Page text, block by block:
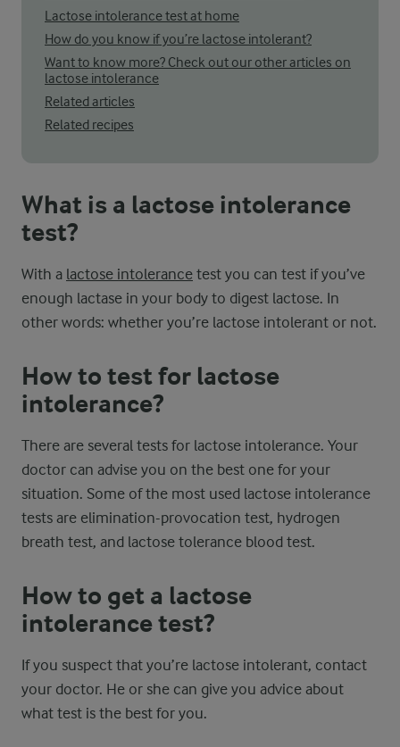
Lactose intolerance test at home
How do you know if you’re lactose intolerant?
Want to know more? Check out our other articles on
lactose intolerance
Related articles
Related recipes
What is a lactose intolerance
test?
With a lactose intolerance test you can test if you’ve
enough lactase in your body to digest lactose. In
other words: whether you’re lactose intolerant or not.
How to test for lactose
intolerance?
There are several tests for lactose intolerance. Your
doctor can advise you on the best one for your
situation. Some of the most used lactose intolerance
tests are elimination-provocation test, hydrogen
breath test, and lactose tolerance blood test.
How to get a lactose
intolerance test?
If you suspect that you’re lactose intolerant, contact
your doctor. He or she can give you advice about
what test is the best for you.